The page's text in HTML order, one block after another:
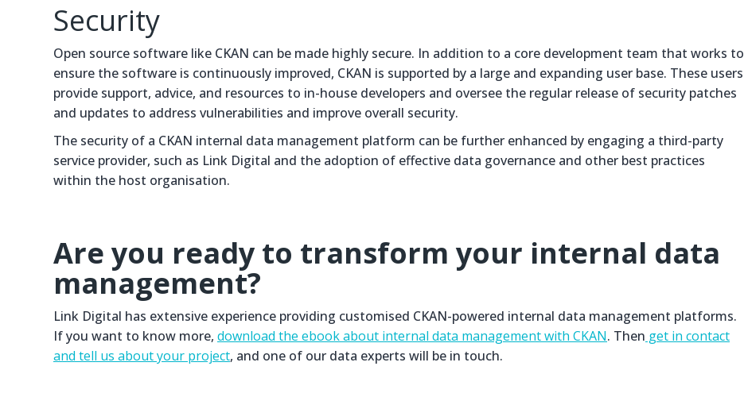
Security
Open source software like CKAN can be made highly secure. In addition to a core development team that works to
ensure the software is continuously improved, CKAN is supported by a large and expanding user base. These users
provide support, advice, and resources to in-house developers and oversee the regular release of security patches
and updates to address vulnerabilities and improve overall security.
The security of a CKAN internal data management platform can be further enhanced by engaging a third-party
service provider, such as Link Digital and the adoption of effective data governance and other best practices
within the host organisation.
Are you ready to transform your internal data
management?
Link Digital has extensive experience providing customised CKAN-powered internal data management platforms.
If you want to know more, download the ebook about internal data management with CKAN. Then get in contact
and tell us about your project, and one of our data experts will be in touch.